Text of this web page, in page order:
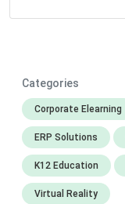
Categories
Corporate Elearning
ERP Solutions
K12 Education
Virtual Reality